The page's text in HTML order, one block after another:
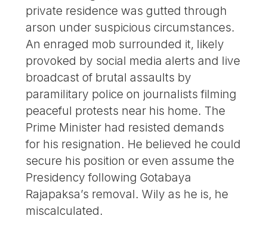
private residence was gutted through
arson under suspicious circumstances.
An enraged mob surrounded it, likely
provoked by social media alerts and live
broadcast of brutal assaults by
paramilitary police on journalists filming
peaceful protests near his home. The
Prime Minister had resisted demands
for his resignation. He believed he could
secure his position or even assume the
Presidency following Gotabaya
Rajapaksa’s removal. Wily as he is, he
miscalculated.